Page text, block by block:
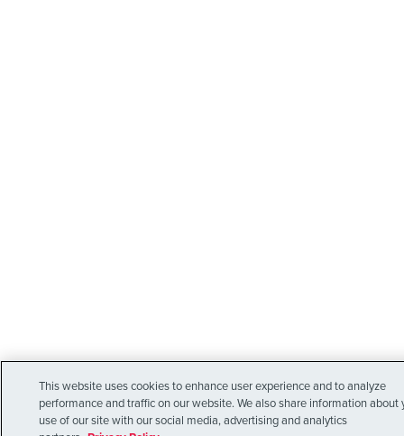
This website uses cookies to enhance user experience and to analyze
performance and traffic on our website. We also share information about
use of our site with our social media, advertising and analytics